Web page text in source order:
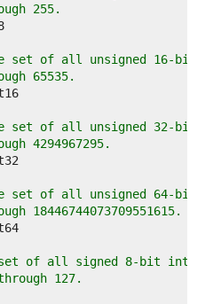
255.
set of all unsigned 16-bit
65535.
set of all unsigned 32-bit
4294967295.
set of all unsigned 64-bit
18446744073709551615.
of all signed 8-bit
127.